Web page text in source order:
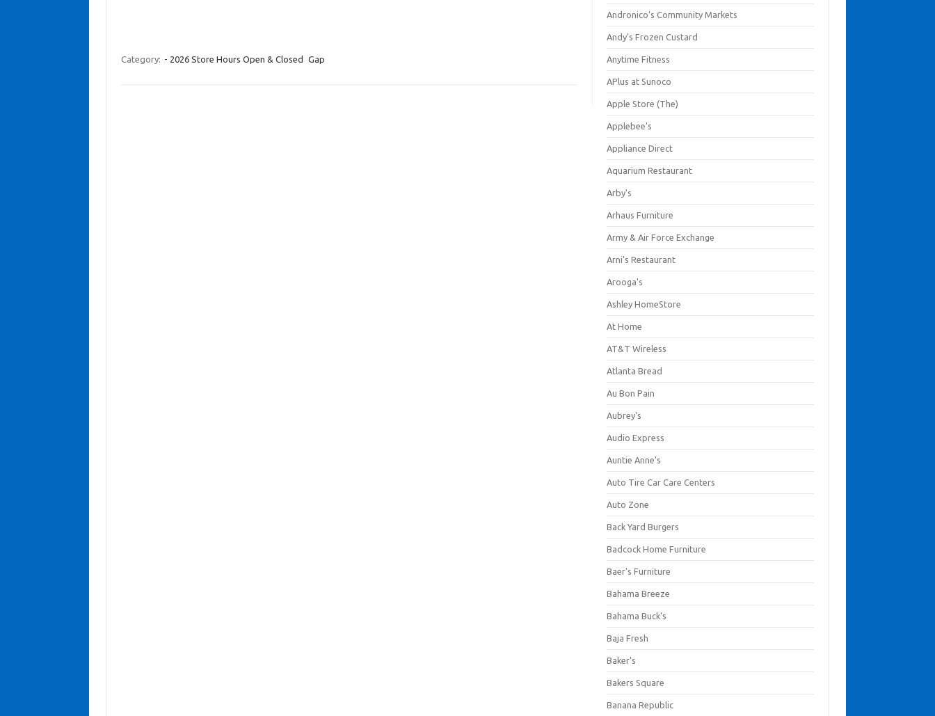
Category: - 2026 Store Hours Open & Closed Gap
Andronico's Community Markets
Andy's Frozen Custard
Anytime Fitness
APlus at Sunoco
Apple Store (The)
Applebee's
Appliance Direct
Aquarium Restaurant
Arby's
Arhaus Furniture
Army & Air Force Exchange
Arni's Restaurant
Arooga's
Ashley HomeStore
At Home
AT&T Wireless
Atlanta Bread
Au Bon Pain
Aubrey's
Audio Express
Auntie Anne's
Auto Tire Car Care Centers
Auto Zone
Back Yard Burgers
Badcock Home Furniture
Baer's Furniture
Bahama Breeze
Bahama Buck's
Baja Fresh
Baker's
Bakers Square
Banana Republic